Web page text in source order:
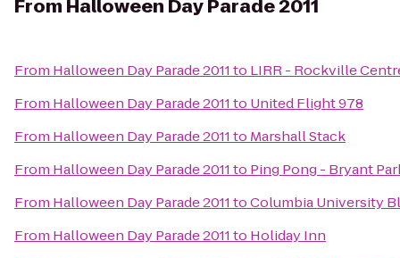
From Halloween Day Parade 2011
From Halloween Day Parade 2011to LIRR - Rockville
From Halloween Day Parade 2011to United Flight 978
From Halloween Day Parade 2011to Marshall Stack
From Halloween Day Parade 2011to Ping Pong - Bryant
From Halloween Day Parade 2011toColumbia University
From Halloween Day Parade 2011to Holiday Inn